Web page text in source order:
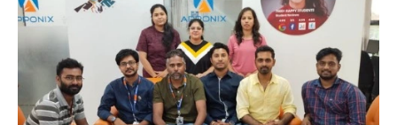
Alert
AutoSuggest
Upload File